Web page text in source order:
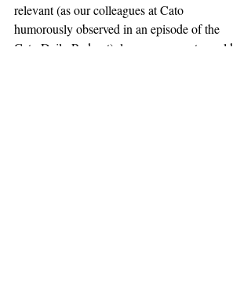
relevant (as our colleagues at Cato
humorously observed in an episode of the
Cato Daily Podcast), language experts could